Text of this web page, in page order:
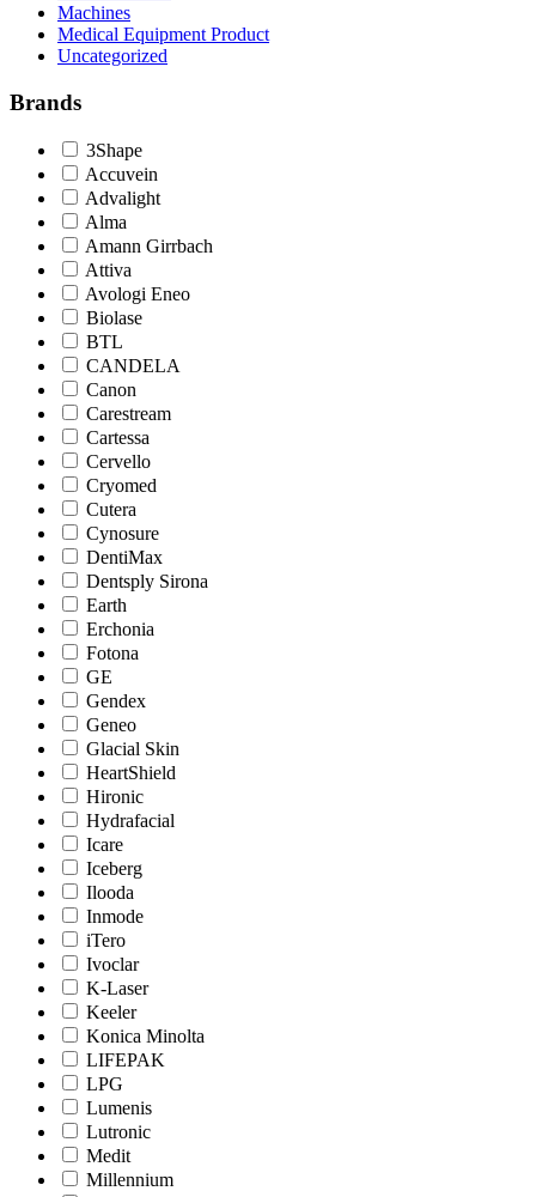
Machines
Medical Equipment Product
Uncategorized
Brands
3Shape
Accuvein
Advalight
Alma
Amann Girrbach
Attiva
Avologi Eneo
Biolase
BTL
CANDELA
Canon
Carestream
Cartessa
Cervello
Cryomed
Cutera
Cynosure
DentiMax
Dentsply Sirona
Earth
Erchonia
Fotona
GE
Gendex
Geneo
Glacial Skin
HeartShield
Hironic
Hydrafacial
Icare
Iceberg
Ilooda
Inmode
iTero
Ivoclar
K-Laser
Keeler
Konica Minolta
LIFEPAK
LPG
Lumenis
Lutronic
Medit
Millennium